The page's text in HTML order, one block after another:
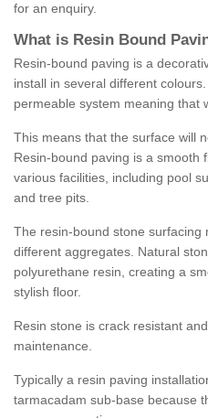
for an enquiry.
What is Resin Bound
Resin-bound paving is a
install in several different
permeable system meaning that
This means that the surface will
Resin-bound paving is a smooth
various facilities, including pool
and tree pits.
The resin-bound stone surfacing
different aggregates. Natural
polyurethane resin, creating a
stylish floor.
Resin stone is crack resistant
maintenance.
Typically a resin paving
tarmacadam sub-base because